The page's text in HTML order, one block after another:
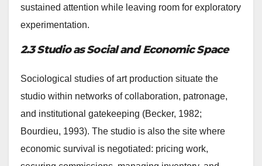
sustained attention while leaving room for exploratory
experimentation.
2.3 Studio as Social and Economic Space
Sociological studies of art production situate the
studio within networks of collaboration, patronage,
and institutional gatekeeping (Becker, 1982;
Bourdieu, 1993). The studio is also the site where
economic survival is negotiated: pricing work,